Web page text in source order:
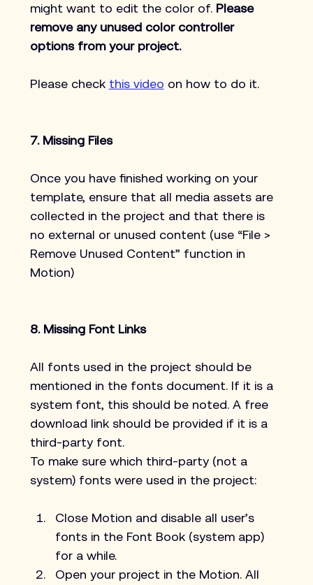
might want to edit the color of. Please
remove any unused color controller
options from your project.
Please check this video on how to do it.
7. Missing Files
Once you have finished working on your
template, ensure that all media assets are
collected in the project and that there is
no external or unused content (use “File >
Remove Unused Content” function in
Motion)
8. Missing Font Links
All fonts used in the project should be
mentioned in the fonts document. If it is a
system font, this should be noted. A free
download link should be provided if it is a
third-party font.
To make sure which third-party (not a
system) fonts were used in the project:
Close Motion and disable all user’s
fonts in the Font Book (system app)
for a while.
Open your project in the Motion. All